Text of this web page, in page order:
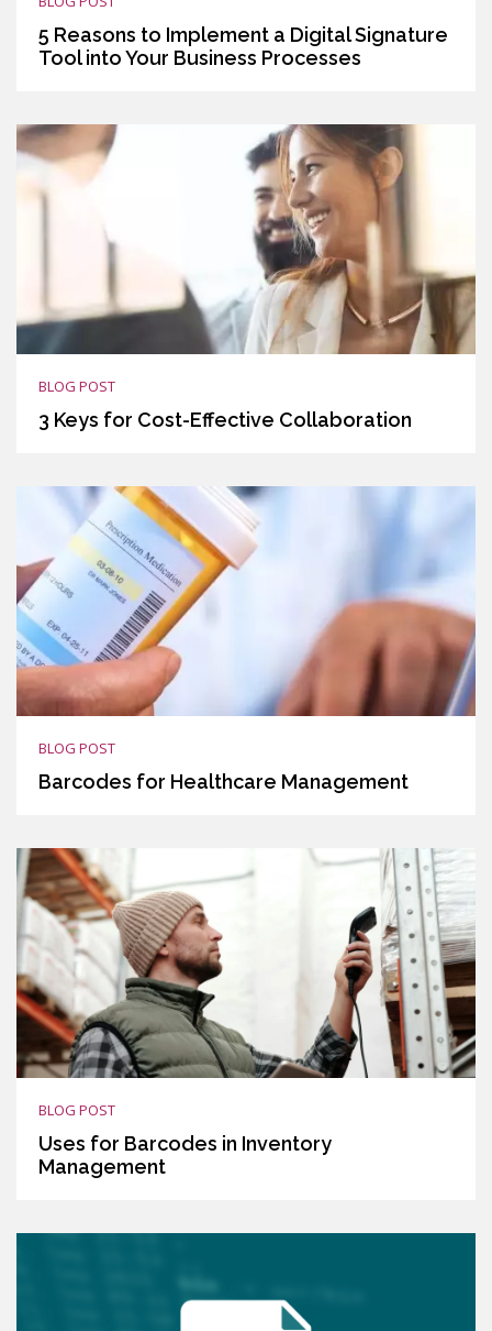
5 Reasons to Implement a Digital Signature
Tool into Your Business Processes
BLOG POST
3 Keys for Cost-Effective Collaboration
BLOG POST
Barcodes for Healthcare Management
BLOG POST
Uses for Barcodes in Inventory
Management